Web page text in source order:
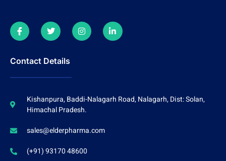
Contact Details
Kishanpura, Baddi-Nalagarh Road, Nalagarh, Dist: Solan,
Himachal Pradesh.
sales@elderpharma.com
(+91) 93170 48600